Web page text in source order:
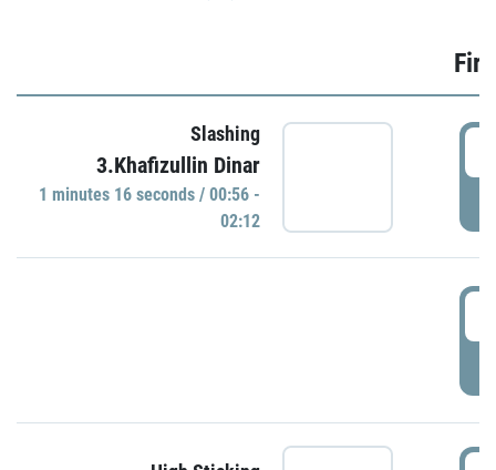
Slashing
3.Khafizullin Dinar
1 minutes 16 seconds / 00:56 -
02:12